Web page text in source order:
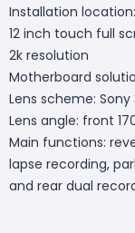
Installation
12 inch touch full
2k resolution
Motherboard
Lens scheme: Sony
Lens angle: front
Main functions:
lapse recording,
and rear dual